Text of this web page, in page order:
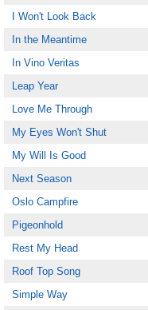
I Won't Look Back
In the Meantime
In Vino Veritas
Leap Year
Love Me Through
My Eyes Won't Shut
My Will Is Good
Next Season
Oslo Campfire
Pigeonhold
Rest My Head
Roof Top Song
Simple Way